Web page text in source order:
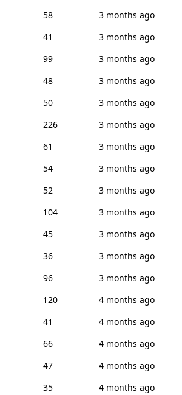
58
3 months ago
41
3 months ago
99
3 months ago
48
3 months ago
50
3 months ago
226
3 months ago
61
3 months ago
54
3 months ago
52
3 months ago
104
3 months ago
45
3 months ago
36
3 months ago
96
3 months ago
120
4 months ago
41
4 months ago
66
4 months ago
47
4 months ago
35
4 months ago